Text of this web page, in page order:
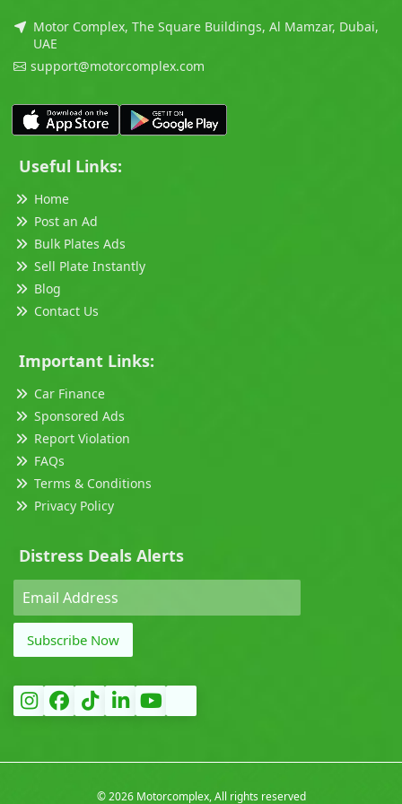
Motor Complex, The Square Buildings, Al Mamzar, Dubai,
UAE
support@motorcomplex.com
Useful Links:
Home
Post an Ad
Bulk Plates Ads
Sell Plate Instantly
Blog
Contact Us
Important Links:
Car Finance
Sponsored Ads
Report Violation
FAQs
Terms & Conditions
Privacy Policy
Distress Deals Alerts
Subscribe Now
©2026 Motorcomplex, All rights reserved